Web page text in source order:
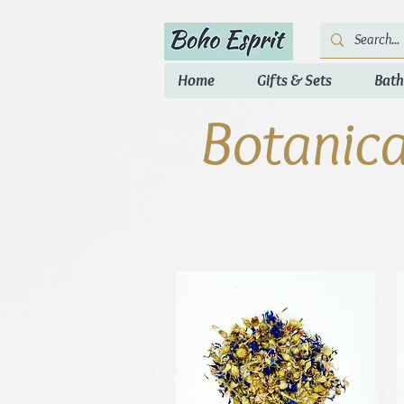
Home Gifts & Sets